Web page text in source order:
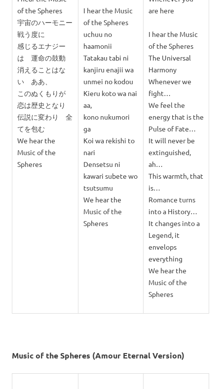
of the Spheres
宇宙のハーモニー
戦う度に
感じるエナジー
は 運命の鼓動
消えることはな
い ああ、
このぬくもりが
恋は歴史となり
伝説に変わり 全
てを包む
We hear the
Music of the
Spheres
I hear the Music
of the Spheres
uchuu no
haamonii
Tatakau tabi ni
kanjiru enajii wa
unmei no kodou
Kieru koto wa nai
aa,
kono nukumori
ga
Koi wa rekishi to
nari
Densetsu ni
kawari subete wo
tsutsumu
We hear the
Music of the
Spheres
are here
I hear the Music
of the Spheres
The Universal
Harmony
Whenever we
fight…
We feel the
energy that is the
Pulse of Fate…
It will never be
extinguished,
ah…
This warmth, that
is…
Romance turns
into a History…
It changes into a
Legend, it
envelops
everything
We hear the
Music of the
Spheres
Music of the Spheres (Amour Eternal Version)